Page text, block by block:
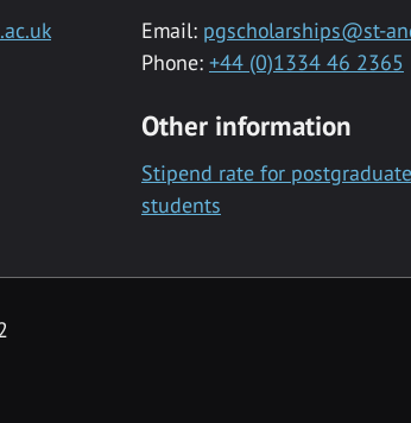
Email: pgscholarships@st-
Phone: +44 (0)1334 46 2365
Other information
Stipend rate for
students